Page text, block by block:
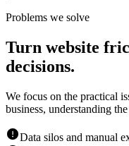
Problems we solve
Turn website
decisions.
We focus on the practical
business, understanding
Data silos and manual